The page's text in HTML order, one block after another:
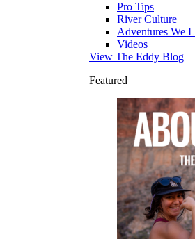
Pro Tips
River Culture
Adventures We
Videos
View The Eddy Blog
Featured